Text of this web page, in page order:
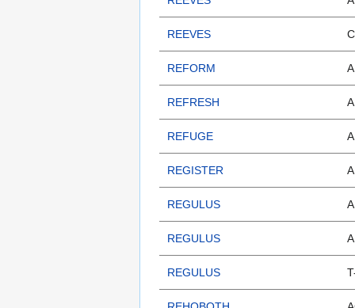
REEVES
REFORM
REFRESH
REFUGE
REGISTER
REGULUS
REGULUS
REGULUS